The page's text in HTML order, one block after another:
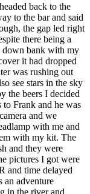
back to the
to the bar and said
the gap led right
there being a
bank with my
it had dropped
was rushing out
see stars in the sky
the beers I decided
Frank and he was
and we
with me and
with my kit. The
and they were
pictures I got were
and time delayed
an adventure
in the river and